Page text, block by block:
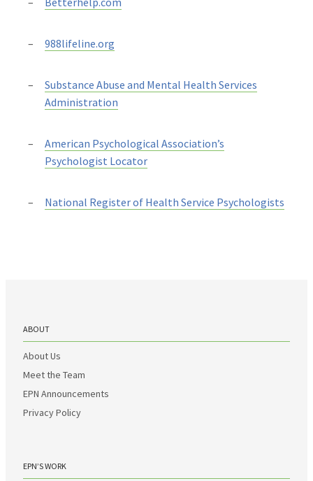
988lifeline.org
Substance Abuse and Mental Health Services
Administration
American Psychological Association’s
Psychologist Locator
National Register of Health Service Psychologists
ABOUT
About Us
Meet the Team
EPN Announcements
Privacy Policy
EPN’S WORK